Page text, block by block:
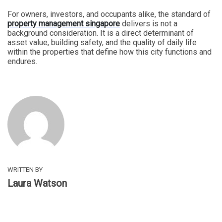
For owners, investors, and occupants alike, the standard of
property management singapore delivers is not a
background consideration. It is a direct determinant of
asset value, building safety, and the quality of daily life
within the properties that define how this city functions and
endures.
WRITTEN BY
Laura Watson